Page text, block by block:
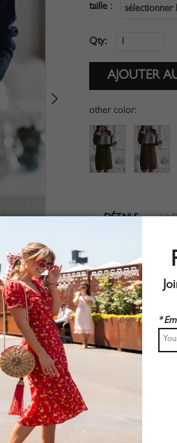
taille : sélectionner
Qty:
other color:
DÉTAILS
Suitable for autumn
Chic style
Machine wash
Regular fit
Stretchable material
Shop this trend
*